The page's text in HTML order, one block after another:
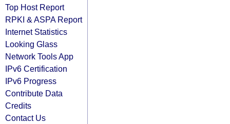
Top Host Report
RPKI & ASPA Report
Internet Statistics
Looking Glass
Network Tools App
IPv6 Certification
IPv6 Progress
Contribute Data
Credits
Contact Us